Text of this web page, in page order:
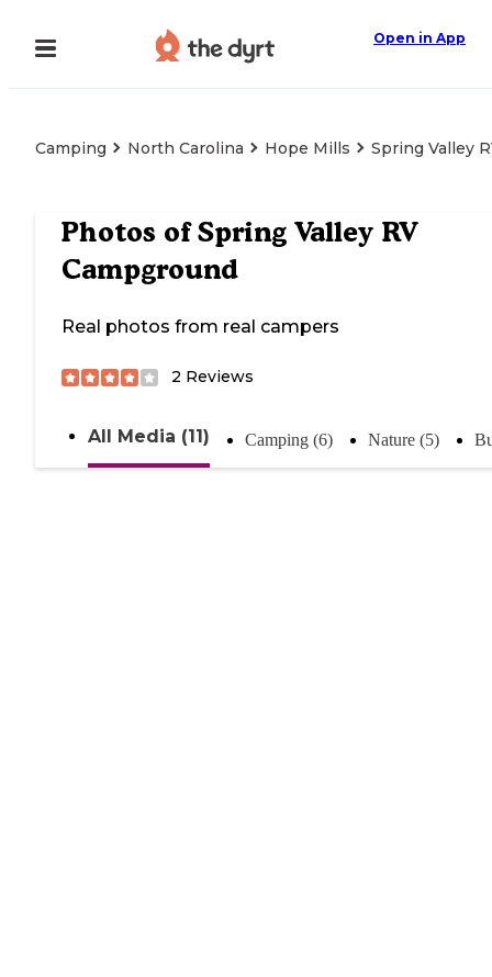
Open in App
Camping North Carolina Hope Mills Spring Valley
Photos ofSpring Valley RV
Campground
Real photos from real campers
2 Reviews
All Media (11) Camping (6) Nature (5)